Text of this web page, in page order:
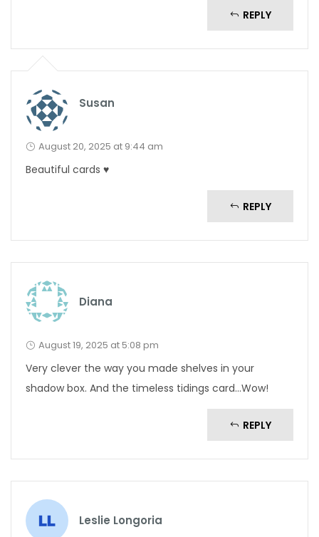
REPLY
Susan
August 20, 2025 at 9:44 am
Beautiful cards ♥️
REPLY
Diana
August 19, 2025 at 5:08 pm
Very clever the way you made shelves in your
shadow box. And the timeless tidings card…Wow!
REPLY
Leslie Longoria